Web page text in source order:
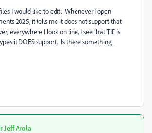
I would like to edit. Whenever I open
2025, it tells me it does not support that
everywhere I look on line, I see that TIF is
it DOES support. Is there something I
Jeff Arola